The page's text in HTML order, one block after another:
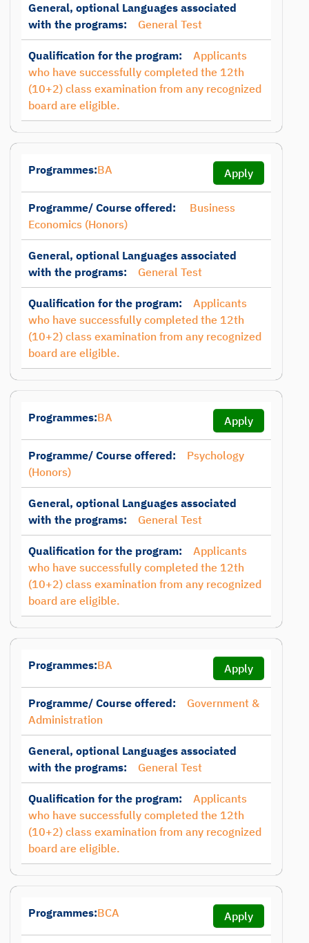
General, optional Languages associated
with the programs:
General Test
Qualification for the program:
Applicants
who have successfully completed the 12th
(10+2) class examination from any recognized
board are eligible.
Programmes:BA Apply
Programme/ Course offered:
Business
Economics (Honors)
General, optional Languages associated
with the programs:
General Test
Qualification for the program:
Applicants
who have successfully completed the 12th
(10+2) class examination from any recognized
board are eligible.
Programmes:BA Apply
Programme/ Course offered:
Psychology
(Honors)
General, optional Languages associated
with the programs:
General Test
Qualification for the program:
Applicants
who have successfully completed the 12th
(10+2) class examination from any recognized
board are eligible.
Programmes:BA Apply
Programme/ Course offered:
Government &
Administration
General, optional Languages associated
with the programs:
General Test
Qualification for the program:
Applicants
who have successfully completed the 12th
(10+2) class examination from any recognized
board are eligible.
Programmes:BCA Apply